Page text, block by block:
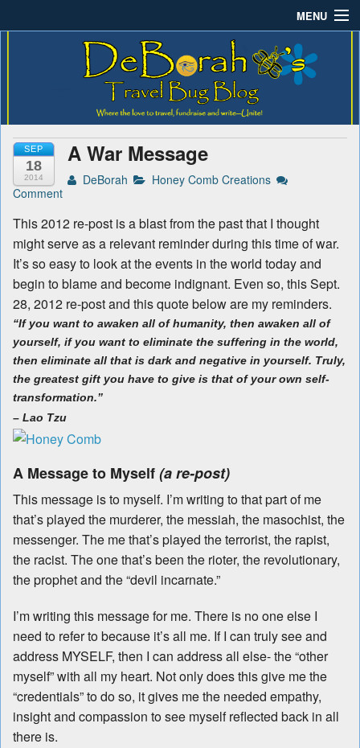
MENU
About DeBorah Bellony
Pushing Daisy Drive
Favorite Flowers
What’s Buzzing?
Travel Bug Store
Join The Beehive!
Contact
Deborah B.'s Travel Bug
Blog
Where the love to travel, fundraise and write-unite!
SEP
18
2014
A War Message
DeBorah
Honey Comb Creations
Comment
This 2012 re-post is a blast from the past that I thought
might serve as a relevant reminder during this time of war.
It’s so easy to look at the events in the world today and
begin to blame and become indignant. Even so, this Sept.
28, 2012 re-post and this quote below are my reminders.
“If you want to awaken all of humanity, then awaken all of
yourself, if you want to eliminate the suffering in the world,
then eliminate all that is dark and negative in yourself. Truly,
the greatest gift you have to give is that of your own self-
transformation.”
– Lao Tzu
A Message to Myself(a re-post)
This message is to myself. I’m writing to that part of me
that’s played the murderer, the messiah, the masochist, the
messenger. The me that’s played the terrorist, the rapist,
the racist. The one that’s been the rioter, the revolutionary,
the prophet and the “devil incarnate.”
I’m writing this message for me. There is no one else I
need to refer to because it’s all me. If I can truly see and
address MYSELF, then I can address all else- the “other
myself” with all my heart. Not only does this give me the
“credentials” to do so, it gives me the needed empathy,
insight and compassion to see myself reflected back in all
there is.